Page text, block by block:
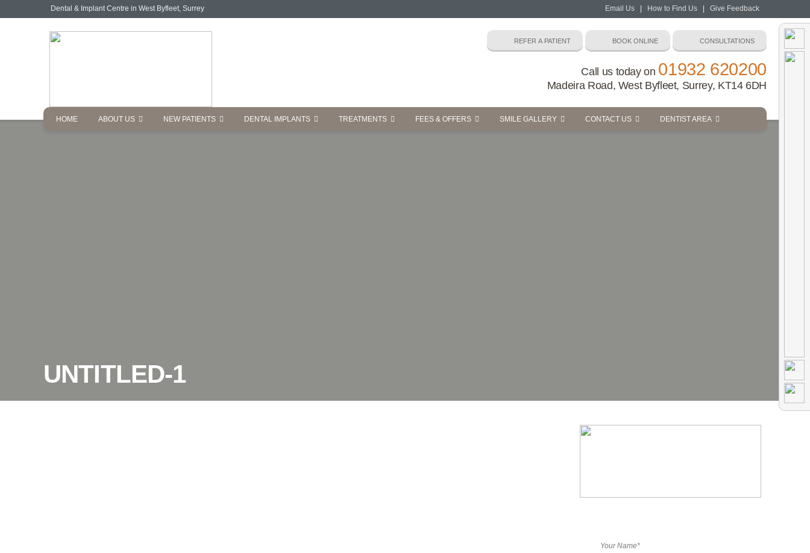
Dental & Implant Centre in West Byfleet, Surrey Email Us How to Find Us Give Feedback
Call us today on 01932 620200
Madeira Road, West Byfleet, Surrey, KT14 6DH
HOME ABOUT US NEW PATIENTS DENTAL IMPLANTS TREATMENTS FEES & OFFERS SMILE GALLERY CONTACT US DENTIST AREA
UNTITLED-1